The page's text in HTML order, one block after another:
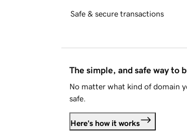
Safe & secure transactions
The simple, and safe way to
No matter what kind of domain
safe.
Here's how it works